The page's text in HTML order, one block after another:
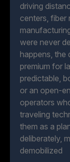
driving
centers, fiber
were never
happens, the
premium for
predictable,
or an open-
operators
traveling
them as a
deliberately,
demobilized